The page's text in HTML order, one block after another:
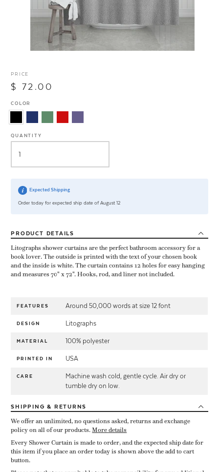
PRICE
$ 72.00
COLOR
QUANTITY
Expected Shipping
Order today for expected ship date of August 12
PRODUCT DETAILS
Litographs shower curtains are the perfect bathroom accessory for a
book lover. The outside is printed with the text of your chosen book
and the inside is white. The curtain contains 12 holes for easy hanging
and measures 70" x 72". Hooks, rod, and liner not included.
FEATURES Around 50,000 words at size 12 font
DESIGN Litographs
MATERIAL 100% polyester
PRINTED IN USA
CARE
Machine wash cold, gentle cycle. Air dry or
tumble dry on low.
SHIPPING & RETURNS
We offer an unlimited, no questions asked, returns and exchange
policy on all of our products.More details
Every Shower Curtain is made to order, and the expected ship date for
this item if you place an order today is shown above the add to cart
button.